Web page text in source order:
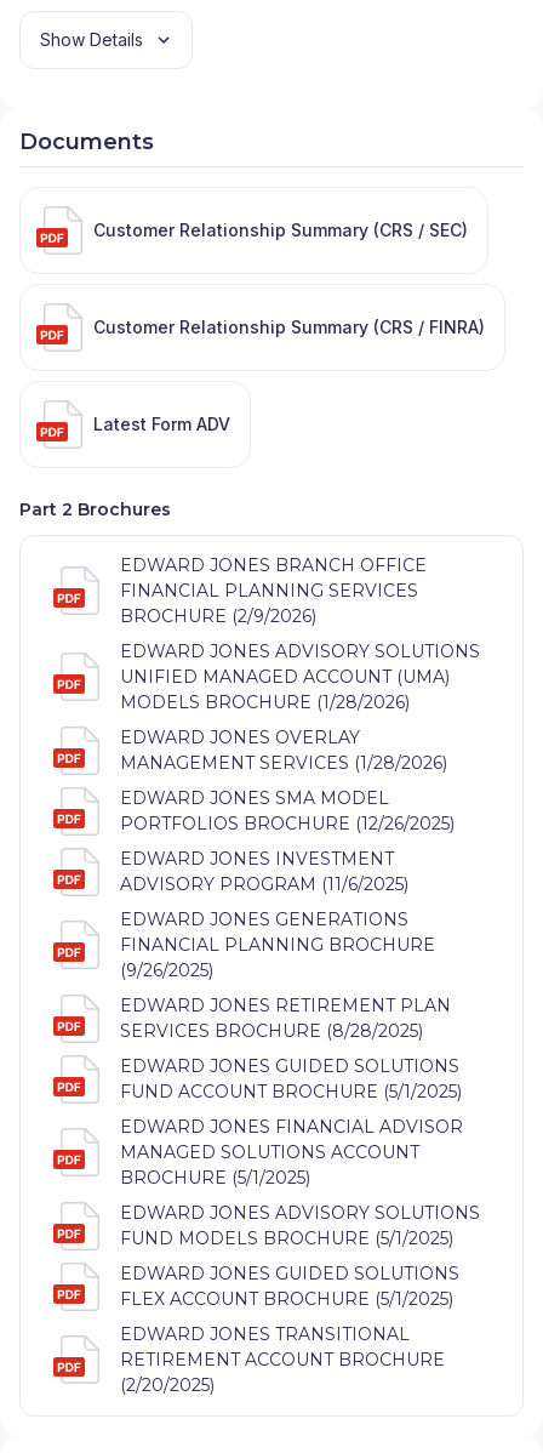
Show Details
Documents
Customer Relationship Summary (CRS / SEC)
Customer Relationship Summary (CRS / FINRA)
Latest Form ADV
Part 2 Brochures
EDWARD JONES BRANCH OFFICE
FINANCIAL PLANNING SERVICES
BROCHURE (2/9/2026)
EDWARD JONES ADVISORY SOLUTIONS
UNIFIED MANAGED ACCOUNT (UMA)
MODELS BROCHURE (1/28/2026)
EDWARD JONES OVERLAY
MANAGEMENT SERVICES (1/28/2026)
EDWARD JONES SMA MODEL
PORTFOLIOS BROCHURE (12/26/2025)
EDWARD JONES INVESTMENT
ADVISORY PROGRAM (11/6/2025)
EDWARD JONES GENERATIONS
FINANCIAL PLANNING BROCHURE
(9/26/2025)
EDWARD JONES RETIREMENT PLAN
SERVICES BROCHURE (8/28/2025)
EDWARD JONES GUIDED SOLUTIONS
FUND ACCOUNT BROCHURE (5/1/2025)
EDWARD JONES FINANCIAL ADVISOR
MANAGED SOLUTIONS ACCOUNT
BROCHURE (5/1/2025)
EDWARD JONES ADVISORY SOLUTIONS
FUND MODELS BROCHURE (5/1/2025)
EDWARD JONES GUIDED SOLUTIONS
FLEX ACCOUNT BROCHURE (5/1/2025)
EDWARD JONES TRANSITIONAL
RETIREMENT ACCOUNT BROCHURE
(2/20/2025)